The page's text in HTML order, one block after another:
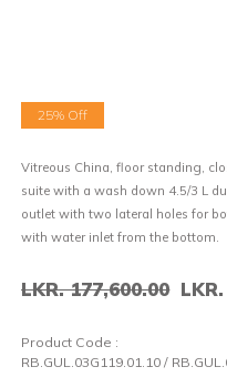
25% Off
Vitreous China, floor standing,
suite with a wash down 4.5/3 L
outlet with two lateral holes for
with water inlet from the bottom.
LKR. 177,600.00
Product Code :
RB.GUL.03G119.01.10 /